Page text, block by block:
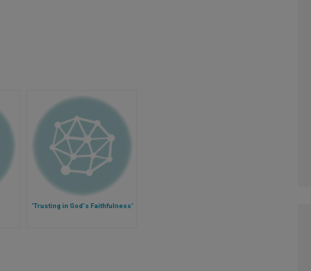
'Trusting in God's Faithfulness'